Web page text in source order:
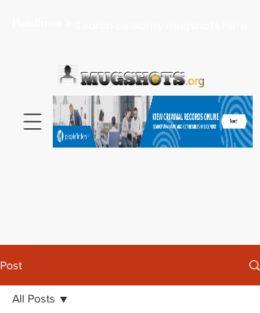
Post
All Posts